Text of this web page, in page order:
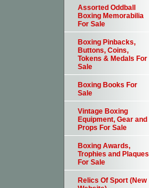
Assorted Oddball
Boxing Memorabilia
For Sale
Boxing Pinbacks,
Buttons, Coins,
Tokens & Medals For
Sale
Boxing Books For
Sale
Vintage Boxing
Equipment, Gear and
Props For Sale
Boxing Awards,
Trophies and Plaques
For Sale
Relics Of Sport (New